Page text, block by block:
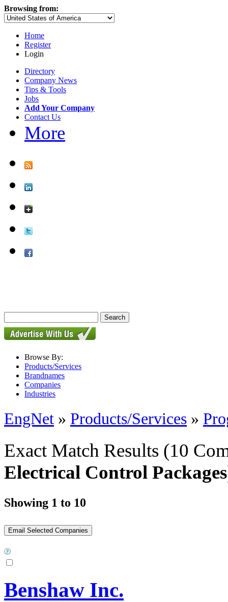
Browsing from:
Home
Register
Login
Directory
Company News
Tips & Tools
Jobs
Add Your Company
Contact Us
More
Browse By:
Products/Services
Brandnames
Companies
Industries
EngNet » Products/Services »
Exact Match Results (10
Electrical Control Packages
Showing 1 to 10
Benshaw Inc.